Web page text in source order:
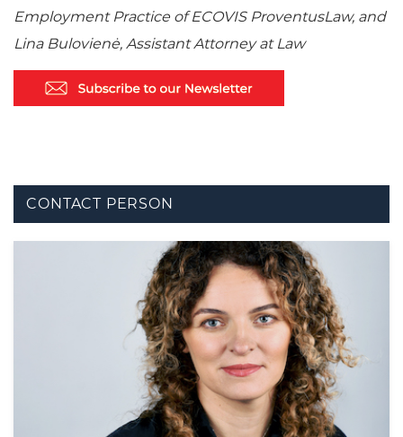
Employment Practice of ECOVIS ProventusLaw, and
Lina Bulovienė, Assistant Attorney at Law
CONTACT PERSON